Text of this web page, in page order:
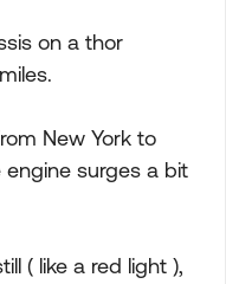
on a thor
New York to
engine surges a bit
( like a red light ),